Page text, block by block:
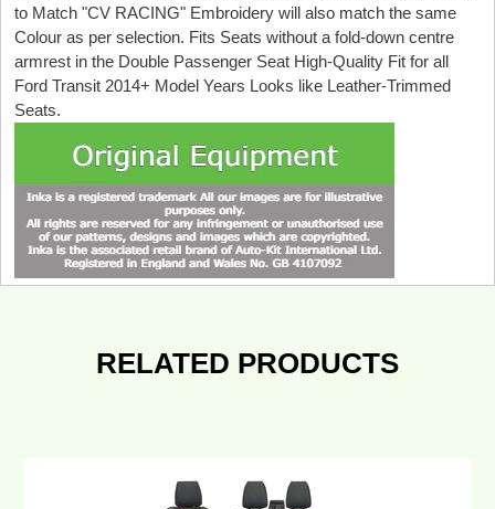
to Match "CV RACING" Embroidery will also match the same
Colour as per selection. Fits Seats without a fold-down centre
armrest in the Double Passenger Seat High-Quality Fit for all
Ford Transit 2014+ Model Years Looks like Leather-Trimmed
Seats.
RELATED PRODUCTS
Transit